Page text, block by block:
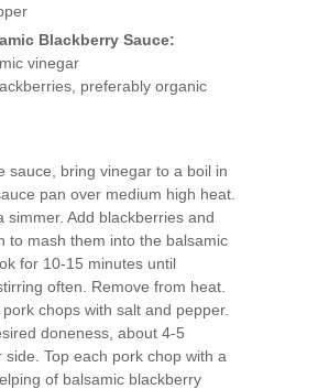
Blackberry Sauce:
vinegar
preferably organic
sauce, bring vinegar to a boil in
pan over medium high heat.
simmer. Add blackberries and
to mash them into the balsamic
for 10-15 minutes until
often. Remove from heat.
chops with salt and pepper.
doneness, about 4-5
side. Top each pork chop with a
of balsamic blackberry